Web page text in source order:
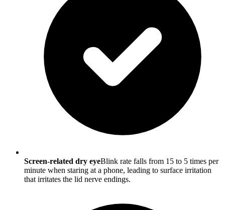
Screen-related dry eyeBlink rate falls from 15 to 5 times per
minute when staring at a phone, leading to surface irritation
that irritates the lid nerve endings.